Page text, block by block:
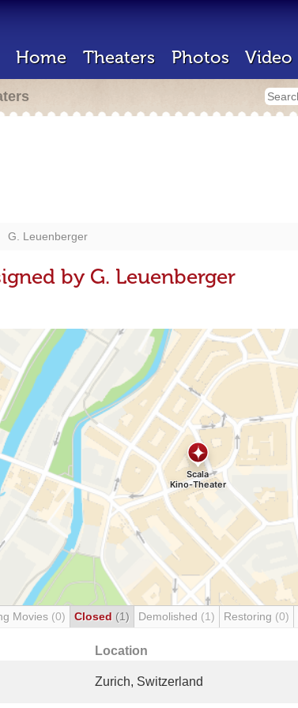
Home Theaters Photos Video
G. Leuenberger
by G. Leuenberger
Movies (0) Closed (1) Demolished (1) Restoring (0)
Location
Zurich, Switzerland